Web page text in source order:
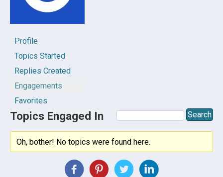
Profile
Topics Started
Replies Created
Engagements
Favorites
Topics Engaged In
Oh, bother! No topics were found here.